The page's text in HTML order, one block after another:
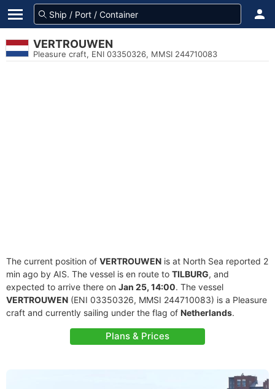
VERTROUWEN
Pleasure craft, ENI 03350326, MMSI 244710083
The current position of VERTROUWEN is at North Sea reported 2
min ago by AIS. The vessel is en route to TILBURG, and
expected to arrive there on Jan 25, 14:00. The vessel
VERTROUWEN (ENI 03350326, MMSI 244710083) is a Pleasure
craft and currently sailing under the flag of Netherlands.
Plans & Prices